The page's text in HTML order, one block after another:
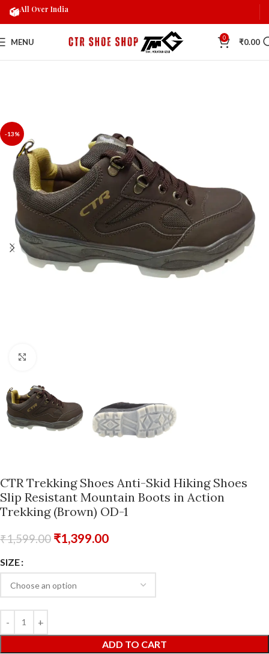
MENU 0 ₹0.00
-13%
CTR Trekking Shoes Anti-Skid Hiking Shoes
Slip Resistant Mountain Boots in Action
Trekking (Brown) OD-1
₹1,599.00 ₹1,399.00
SIZE
ADD TO CART
All Over India